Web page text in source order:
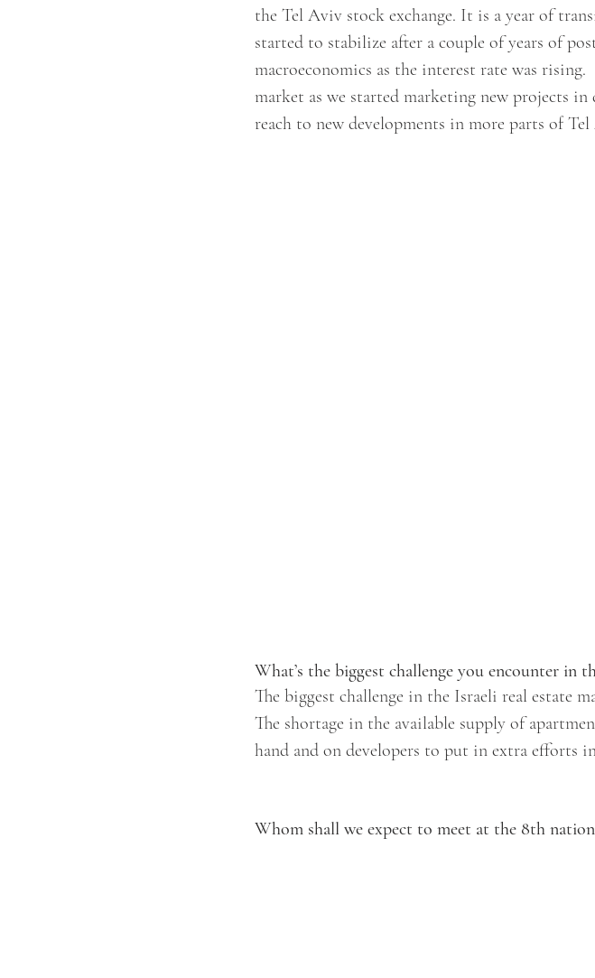
the Tel Aviv stock exchange. It is a year of
started to stabilize after a couple of years of
macroeconomics as the interest rate was
market as we started marketing new projects
reach to new developments in more parts of
What’s the biggest challenge you encounter in
The biggest challenge in the Israeli real estate
The shortage in the available supply of
hand and on developers to put in extra efforts
Whom shall we expect to meet at the 8th